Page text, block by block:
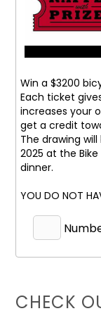
Win a $3200
Each ticket
increases your
get a credit
The drawing
2025 at the
dinner.
YOU DO NOT
CHECK